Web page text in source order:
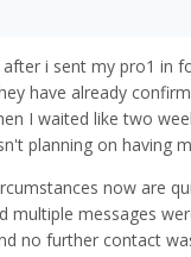
i sent my pro1 in
have already
I waited like two
planning on having
now are
multiple messages
no further contact